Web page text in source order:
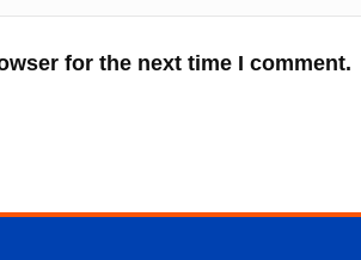
for the next time I comment.